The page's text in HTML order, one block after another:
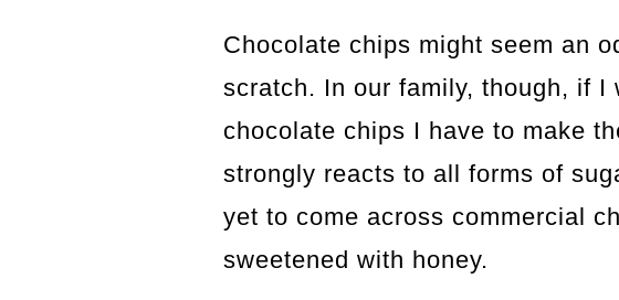
Chocolate chips might seem an
scratch. In our family, though, if I
chocolate chips I have to make
strongly reacts to all forms of
yet to come across commercial
sweetened with honey.